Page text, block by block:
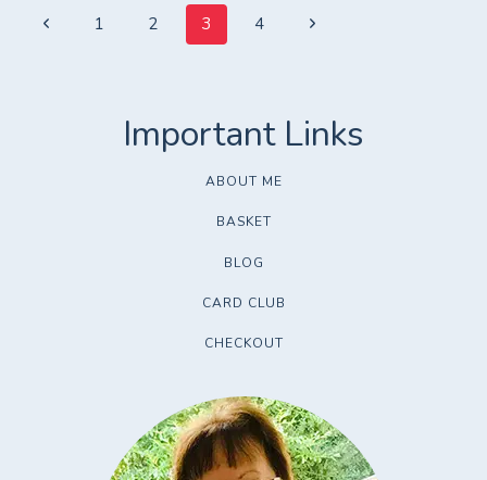
Page
Previous1 2 3 4
Next
ABOUT ME
BASKET
BLOG
CARD CLUB
CHECKOUT